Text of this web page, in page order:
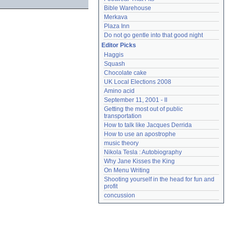
Bible Warehouse
Merkava
Plaza Inn
Do not go gentle into that good night
Editor Picks
Haggis
Squash
Chocolate cake
UK Local Elections 2008
Amino acid
September 11, 2001 - II
Getting the most out of public
transportation
How to talk like Jacques Derrida
How to use an apostrophe
music theory
Nikola Tesla : Autobiography
Why Jane Kisses the King
On Menu Writing
Shooting yourself in the head for fun and
profit
concussion